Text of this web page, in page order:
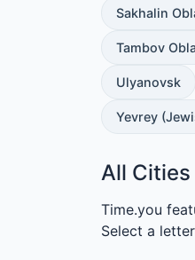
Sakhalin
Tambov
Ulyanovsk
Yevrey
All
Time.you
Select a